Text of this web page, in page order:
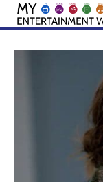
Skip
content